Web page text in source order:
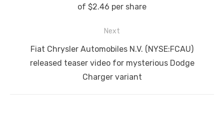
of $2.46 per share
Next
Next
post:
Fiat Chrysler Automobiles N.V. (NYSE:FCAU)
released teaser video for mysterious Dodge
Charger variant